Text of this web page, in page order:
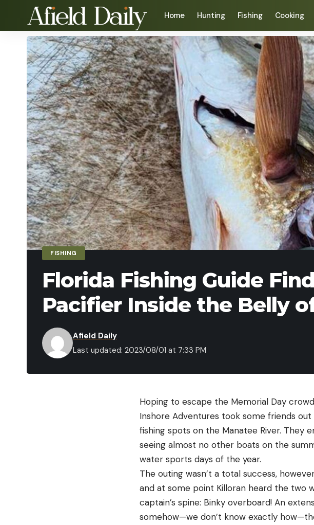
Home Hunting Fishing Cooking
FISHING
Florida Fishing Guide
Pacifier Inside the Belly
Last updated: 2023/08/01 at 7:33 PM
Afield Daily
Hoping to escape the Memorial Day
Inshore Adventures took some friends
fishing spots on the Manatee River. They
seeing almost no other boats on the
water sports days of the year.
The outing wasn’t a total success,
and at some point Killoran heard the two
captain’s spine: Binky overboard! An
somehow—we don’t know exactly